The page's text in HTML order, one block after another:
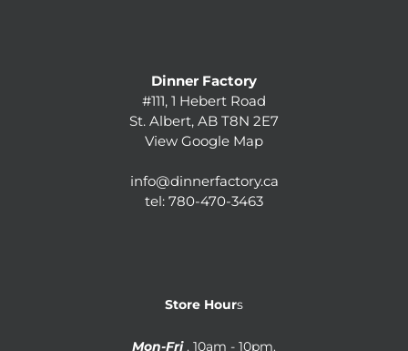
Dinner Factory
#111, 1 Hebert Road
St. Albert, AB T8N 2E7
View Google Map
info@dinnerfactory.ca
tel: 780-470-3463
Store Hours
Mon-Fri . 10am - 10pm.